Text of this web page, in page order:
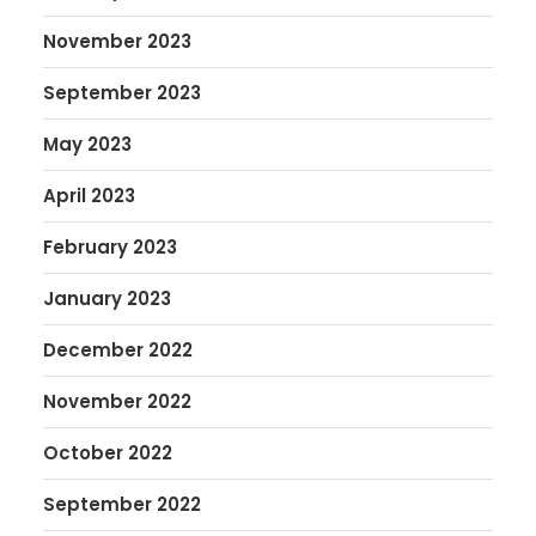
November 2023
September 2023
May 2023
April 2023
February 2023
January 2023
December 2022
November 2022
October 2022
September 2022